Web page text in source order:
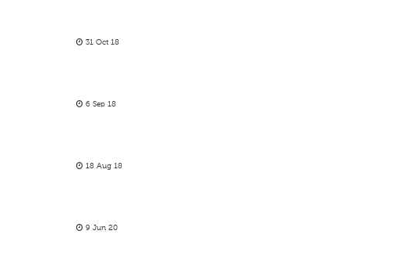
31 Oct 18
6 Sep 18
18 Aug 18
9 Jun 20